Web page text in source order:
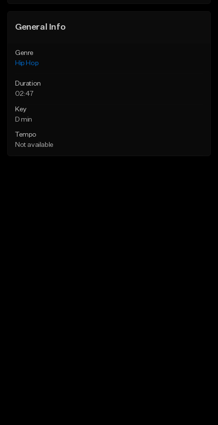
General Info
Genre
Hip Hop
Duration
02:47
Key
D min
Tempo
Not available